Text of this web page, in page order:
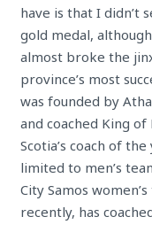
have is that I didn’t
gold medal,
almost broke the
province’s most
was founded by
and coached King of
Scotia’s coach of
limited to men’s
City Samos
recently, has